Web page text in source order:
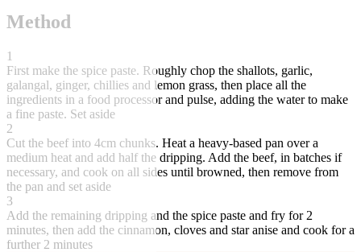
Method
1
First make the spice paste. Roughly chop the shallots, garlic,
galangal, ginger, chillies and lemon grass, then place all the
ingredients in a food processor and pulse, adding the water to make
a fine paste. Set aside
2
Cut the beef into 4cm chunks. Heat a heavy-based pan over a
medium heat and add half the dripping. Add the beef, in batches if
necessary, and cook on all sides until browned, then remove from
the pan and set aside
3
Add the remaining dripping and the spice paste and fry for 2
minutes, then add the cinnamon, cloves and star anise and cook for a
further 2 minutes